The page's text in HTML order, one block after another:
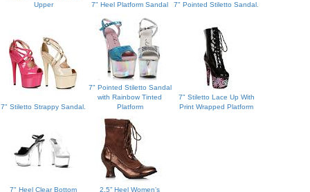
Upper
7" Heel Platform Sandal 7" Pointed Stiletto Sandal.
7" Stiletto Strappy Sandal.
7" Pointed Stiletto Sandal
with Rainbow Tinted
Platform
7" Stiletto Lace Up With
Print Wrapped Platform
7" Heel Clear Bottom
2.5” Heel Women’s